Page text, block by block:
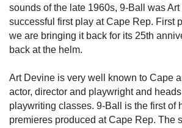
sounds of the late 1960s, 9-Ball was Art
successful first play at Cape Rep. First
we are bringing it back for its 25th
back at the helm.
Art Devine is very well known to Cape
actor, director and playwright and
playwriting classes. 9-Ball is the first of
premieres produced at Cape Rep. The